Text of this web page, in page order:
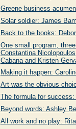
Greene business
Solar soldier: James
Back to the books:
One small program,
Constantina
Cabana and Kristen
Making it happen:
Art was the obvious
The formula for
Beyond words: Ashley
All work and no play: